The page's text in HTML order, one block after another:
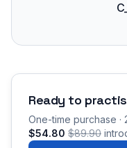
Ready to
One-time purchase ·
$54.80 $89.90